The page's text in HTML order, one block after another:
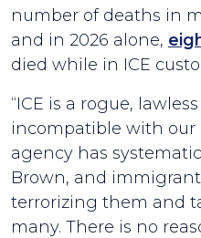
number of deaths in
and in 2026 alone,
died while in ICE
“ICE is a rogue,
incompatible with our
agency has
Brown, and
terrorizing them and
many. There is no